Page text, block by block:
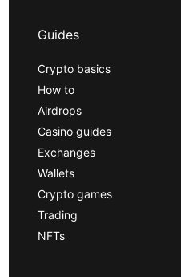
Guides
Crypto basics
How to
Airdrops
Casino guides
Exchanges
Wallets
Crypto games
Trading
NFTs